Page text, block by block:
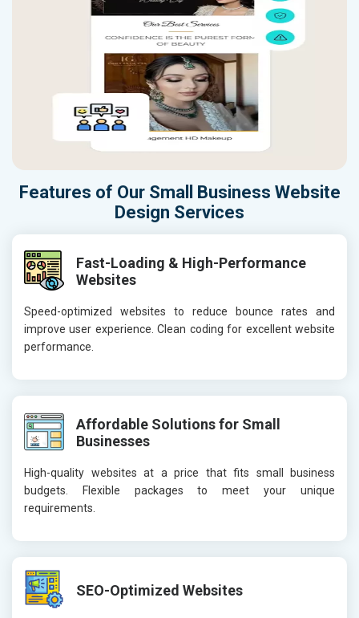
Features of Our Small Business Website
Design Services
Fast-Loading & High-Performance
Websites
Speed-optimized websites to reduce bounce rates and
improve user experience. Clean coding for excellent website
performance.
Affordable Solutions for Small
Businesses
High-quality websites at a price that fits small business
budgets. Flexible packages to meet your unique
requirements.
SEO-Optimized Websites